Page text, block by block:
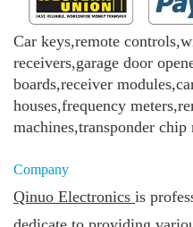
Car keys,remote
receivers,garage door
boards,receiver
houses,frequency
machines,transponder chip
Company
Qinuo Electronics is